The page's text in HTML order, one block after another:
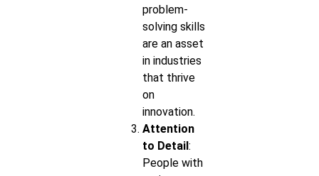
problem-
solving skills
are an asset
in industries
that thrive
on
innovation.
Attention
to Detail:
People with